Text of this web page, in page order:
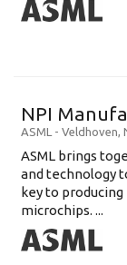
NPI
ASML - Veldhoven,
ASML brings
and technology
key to
microchips. ...